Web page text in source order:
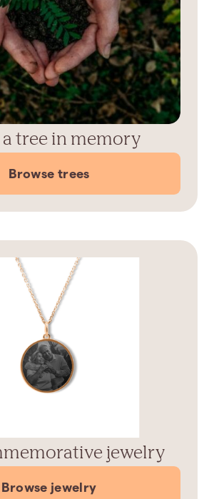
a tree in memory
Browse trees
jewelry
Browse jewelry